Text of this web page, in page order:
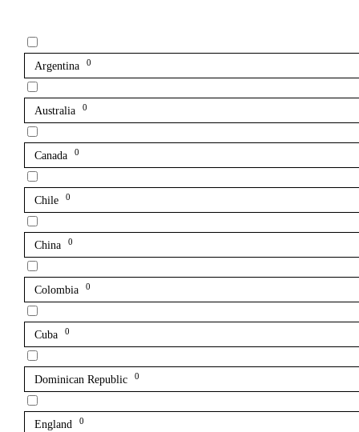
Argentina 0
Australia 0
Canada 0
Chile 0
China 0
Colombia 0
Cuba 0
Dominican Republic 0
England 0